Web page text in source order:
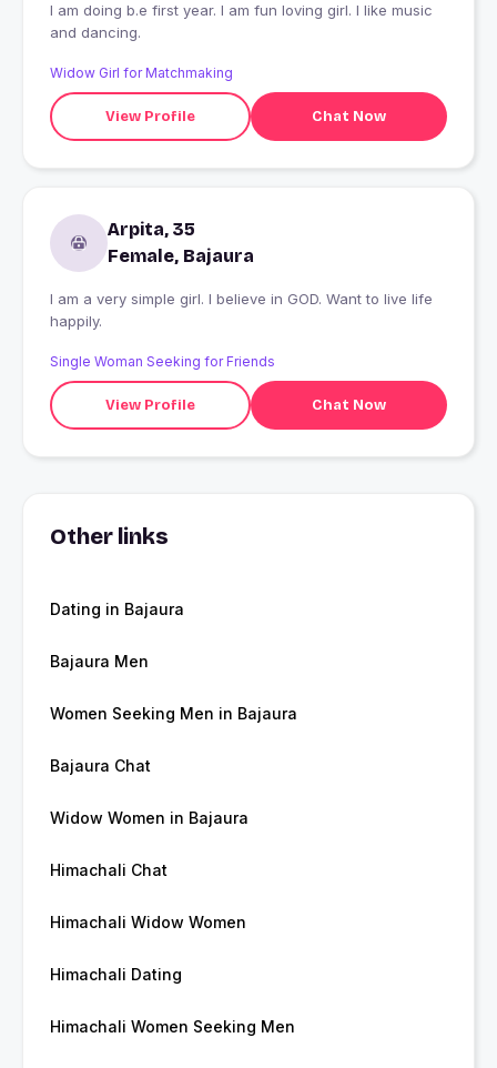
I am doing b.e first year. I am fun loving girl. I like music
and dancing.
Widow Girl for Matchmaking
View Profile Chat Now
Arpita, 35
Female, Bajaura
I am a very simple girl. I believe in GOD. Want to live life
happily.
Single Woman Seeking for Friends
View Profile Chat Now
Other links
Dating in Bajaura
Bajaura Men
Women Seeking Men in Bajaura
Bajaura Chat
Widow Women in Bajaura
Himachali Chat
Himachali Widow Women
Himachali Dating
Himachali Women Seeking Men